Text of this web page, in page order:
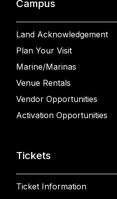
Campus
Land Acknowledgement
Plan Your Visit
Marine/Marinas
Venue Rentals
Vendor Opportunities
Activation Opportunities
Tickets
Ticket Information